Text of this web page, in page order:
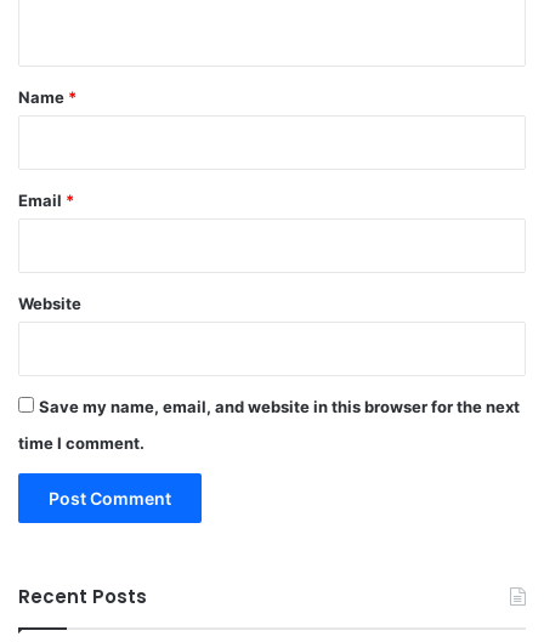
*
Name *
Email *
Website
Save my name, email, and website in this browser for the next
time I comment.
Recent Posts